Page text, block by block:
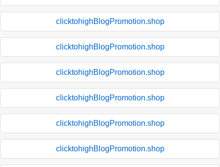
clicktohighBlogPromotion.shop
clicktohighBlogPromotion.shop
clicktohighBlogPromotion.shop
clicktohighBlogPromotion.shop
clicktohighBlogPromotion.shop
clicktohighBlogPromotion.shop